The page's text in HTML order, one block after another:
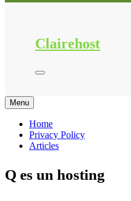
Clairehost
Menu
Home
Privacy Policy
Articles
Q es un hosting